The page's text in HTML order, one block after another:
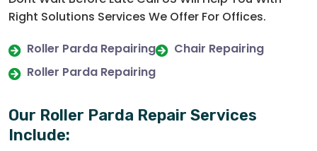
Right Solutions Services We Offer For Offices.
Roller Parda Repairing
Roller Parda Repairing
Chair Repairing
Our Roller Parda Repair Services
Include: